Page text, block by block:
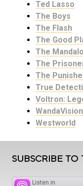
Ted Lasso
The Boys
The Flash
The Good
The
The
The
True
Voltron:
WandaVision
Westworld
SUBSCRIBE TO
Listen in